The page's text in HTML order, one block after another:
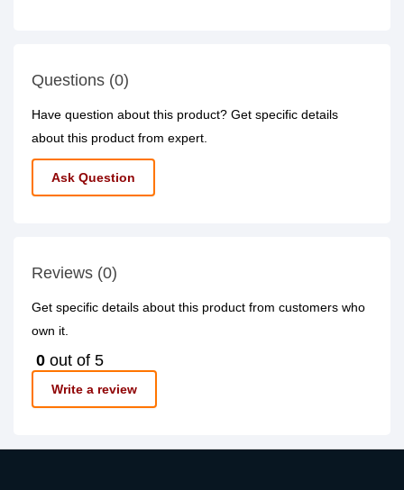
Questions (0)
Have question about this product? Get specific details
about this product from expert.
Ask Question
Reviews (0)
Get specific details about this product from customers who
own it.
0 out of 5
Write a review